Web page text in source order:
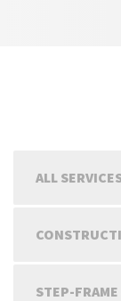
ALL
STEP-